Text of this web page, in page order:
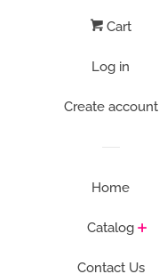
Cart
Log in
Create account
Home
Catalog
Contact Us